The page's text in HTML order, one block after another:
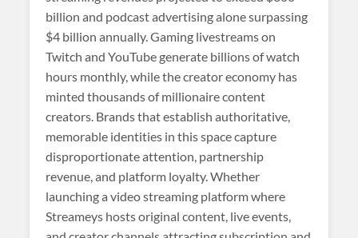
billion and podcast advertising alone surpassing
$4 billion annually. Gaming livestreams on
Twitch and YouTube generate billions of watch
hours monthly, while the creator economy has
minted thousands of millionaire content
creators. Brands that establish authoritative,
memorable identities in this space capture
disproportionate attention, partnership
revenue, and platform loyalty. Whether
launching a video streaming platform where
Streameys hosts original content, live events,